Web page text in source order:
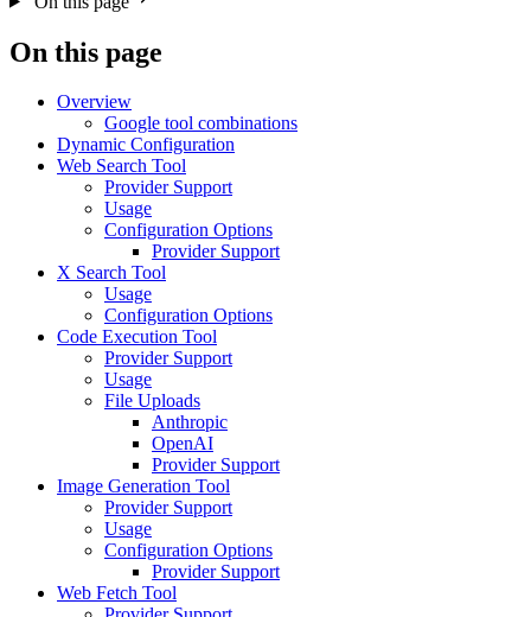
On this page
Overview
Google tool combinations
Dynamic Configuration
Web Search Tool
Provider Support
Usage
Configuration Options
Provider Support
X Search Tool
Usage
Configuration Options
Code Execution Tool
Provider Support
Usage
File Uploads
Anthropic
OpenAI
Provider Support
Image Generation Tool
Provider Support
Usage
Configuration Options
Provider Support
Web Fetch Tool